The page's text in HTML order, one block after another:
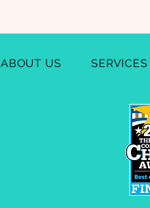
ABOUT US SERVICES